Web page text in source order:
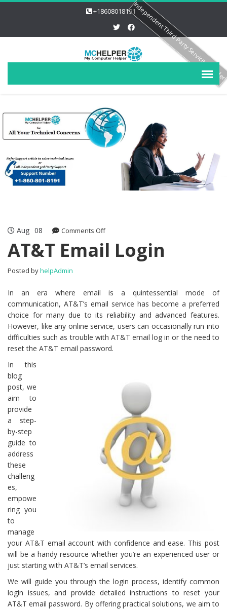
+18608018191
Aug 08 Comments Offon AT&T Email Login
AT&T Email Login
Posted byhelpAdmin
In an era where email is a quintessential mode of
communication, AT&T’s email service has become a preferred
choice for many due to its reliability and advanced features.
However, like any online service, users can occasionally run into
difficulties such as trouble with AT&T email log in or the need to
reset the AT&T email password.
In this
blog
post, we
aim to
provide
a step-
by-step
guide to
address
these
challeng
es,
empowe
ring you
to
manage
your AT&T email account with confidence and ease. This post
will be a handy resource whether you’re an experienced user or
just starting with AT&T’s email services.
We will guide you through the login process, identify common
login issues, and provide detailed instructions to reset your
AT&T email password. By offering practical solutions, we aim to
Independent Third Party Service